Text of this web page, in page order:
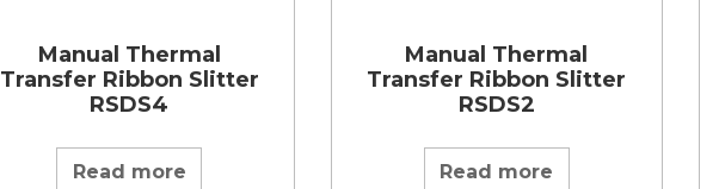
Manual Thermal
Transfer Ribbon Slitter
RSDS4
Read more
Manual Thermal
Transfer Ribbon Slitter
RSDS2
Read more